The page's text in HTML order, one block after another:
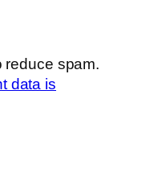
reduce spam.
data is